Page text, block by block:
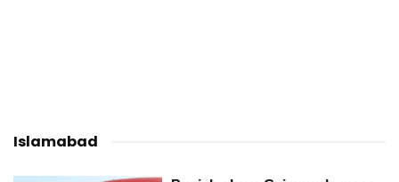
Islamabad